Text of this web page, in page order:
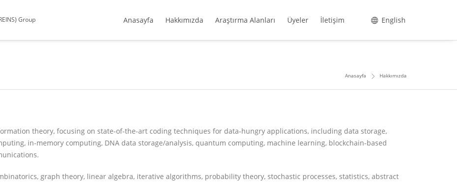
Group Anasayfa Hakkımızda Araştırma Alanları Üyeler İletişim English
Anasayfa Hakkımızda
theory, focusing on state-of-the-art coding techniques for data-hungry applications, including data storage,
in-memory computing, DNA data storage/analysis, quantum computing, machine learning, blockchain-based
graph theory, linear algebra, iterative algorithms, probability theory, stochastic processes, statistics, abstract